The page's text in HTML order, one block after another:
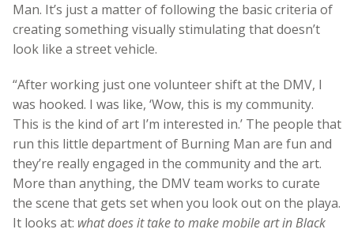
Man. It’s just a matter of following the basic criteria of
creating something visually stimulating that doesn’t
look like a street vehicle.
“After working just one volunteer shift at the DMV, I
was hooked. I was like, ‘Wow, this is my community.
This is the kind of art I’m interested in.’ The people that
run this little department of Burning Man are fun and
they’re really engaged in the community and the art.
More than anything, the DMV team works to curate
the scene that gets set when you look out on the playa.
It looks at: what does it take to make mobile art in Black